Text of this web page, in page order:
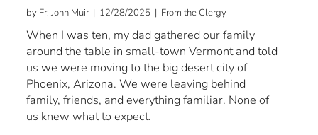
by Fr. John Muir | 12/28/2025 | From the Clergy
When I was ten, my dad gathered our family
around the table in small-town Vermont and told
us we were moving to the big desert city of
Phoenix, Arizona. We were leaving behind
family, friends, and everything familiar. None of
us knew what to expect.